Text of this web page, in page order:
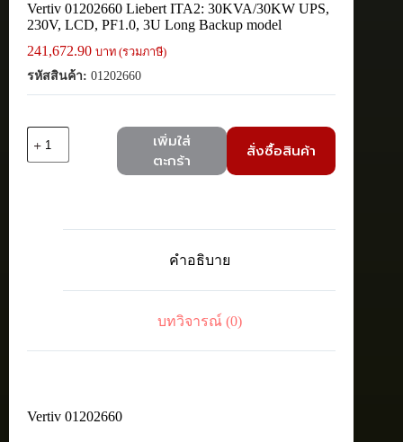
Vertiv 01202660 Liebert ITA2: 30KVA/30KW UPS,
230V, LCD, PF1.0, 3U Long Backup model
241,672.90 บาท (รวมภาษี)
รหัสสินค้า: 01202660
Vertiv
เพิ่มใส่
ตะกร้า
สั่งซื้อสินค้า
คำอธิบาย
บทวิจารณ์ (0)
Vertiv 01202660